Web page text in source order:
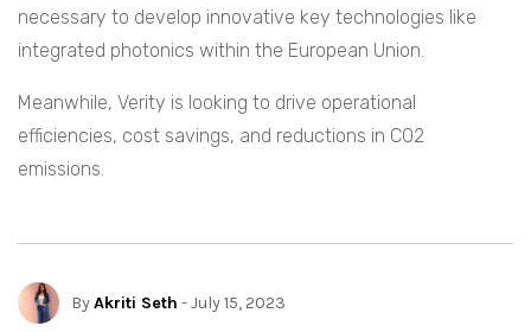
necessary to develop innovative key technologies like
integrated photonics within the European Union.
Meanwhile, Verity is looking to drive operational
efficiencies, cost savings, and reductions in CO2
emissions.
ByAkriti Seth - July 15, 2023